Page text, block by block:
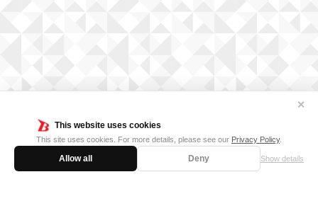
This website uses cookies
This site uses cookies. For more details, please see our Privacy Policy.
Allow all Deny Show details
✕